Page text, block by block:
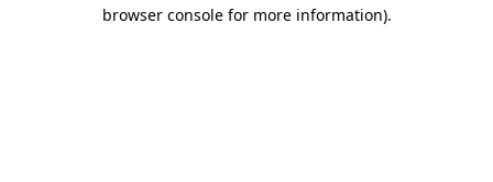
browser console for more information).